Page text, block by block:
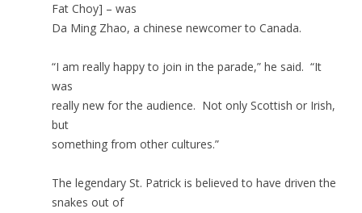
Fat Choy] – was
Da Ming Zhao, a chinese newcomer to Canada.
“I am really happy to join in the parade,” he said. “It
was
really new for the audience. Not only Scottish or Irish,
but
something from other cultures.”
The legendary St. Patrick is believed to have driven the
snakes out of